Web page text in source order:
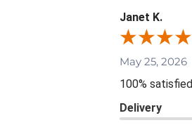
Janet K.
May 25, 2026
100% satisfied
Delivery